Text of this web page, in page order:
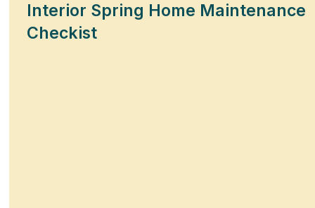
Interior Spring Home Maintenance
Checkist